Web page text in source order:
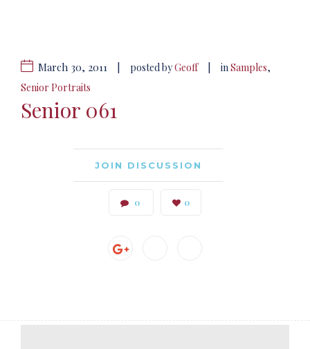
March 30, 2011 posted byGeoff inSamples,
Senior Portraits
Senior 061
JOIN DISCUSSION
0 0